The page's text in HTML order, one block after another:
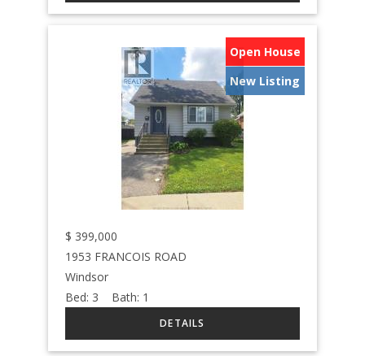
Open House
New Listing
$ 399,000
1953 FRANCOIS ROAD
Windsor
Bed: 3 Bath: 1